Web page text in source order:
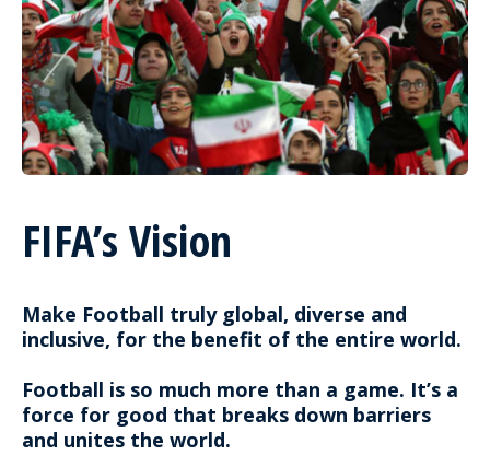
FIFA’s Vision
Make Football truly global, diverse and
inclusive, for the benefit of the entire world.
Football is so much more than a game. It’s a
force for good that breaks down barriers
and unites the world.